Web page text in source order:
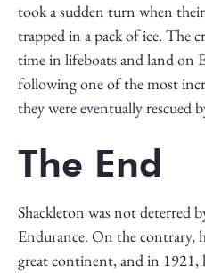
took a sudden turn when
trapped in a pack of ice. The
time in lifeboats and land on
following one of the most
they were eventually rescued
The End
Shackleton was not deterred
Endurance. On the contrary,
great continent, and in 1921,